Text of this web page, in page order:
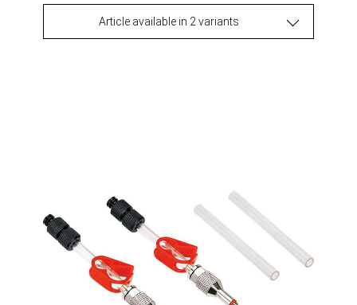
Article available in 2 variants